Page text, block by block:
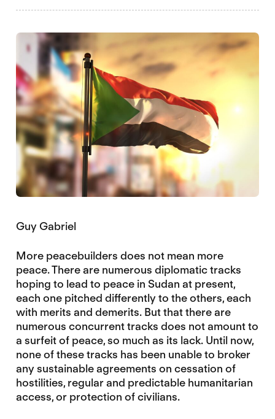
Guy Gabriel
More peacebuilders does not mean more
peace. There are numerous diplomatic tracks
hoping to lead to peace in Sudan at present,
each one pitched differently to the others, each
with merits and demerits. But that there are
numerous concurrent tracks does not amount to
a surfeit of peace, so much as its lack. Until now,
none of these tracks has been unable to broker
any sustainable agreements on cessation of
hostilities, regular and predictable humanitarian
access, or protection of civilians.